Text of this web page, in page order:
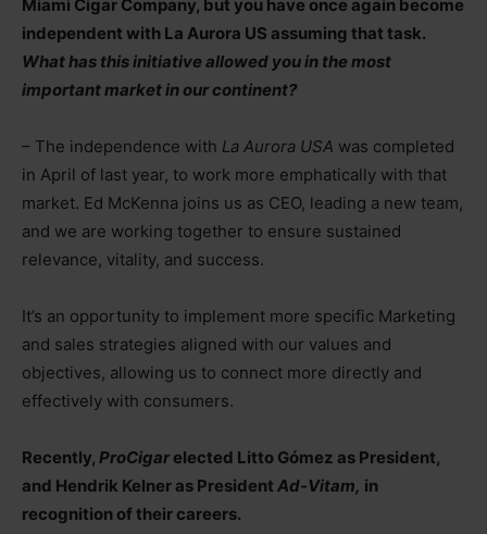
Miami Cigar Company, but you have once again become
independent with La Aurora US assuming that task.
What has this initiative allowed you in the most
important market in our continent?
– The independence with La Aurora USA was completed
in April of last year, to work more emphatically with that
market. Ed McKenna joins us as CEO, leading a new team,
and we are working together to ensure sustained
relevance, vitality, and success.
It’s an opportunity to implement more specific Marketing
and sales strategies aligned with our values and
objectives, allowing us to connect more directly and
effectively with consumers.
Recently, ProCigar elected Litto Gómez as President,
and Hendrik Kelner as President Ad-Vitam, in
recognition of their careers.